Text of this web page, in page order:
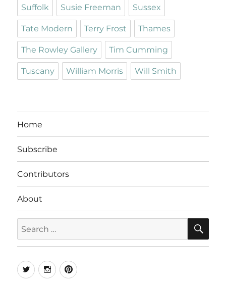
Suffolk Susie Freeman Sussex
Tate Modern Terry Frost Thames
The Rowley Gallery Tim Cumming
Tuscany William Morris Will Smith
Home
Subscribe
Contributors
About
for:
TwitterInstagramPinterest